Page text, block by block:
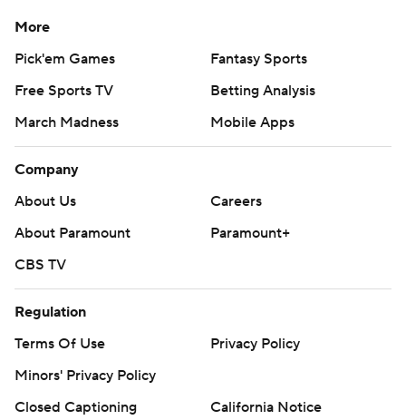
More
Pick'em Games
Fantasy Sports
Free Sports TV
Betting Analysis
March Madness
Mobile Apps
Company
About Us
Careers
About Paramount
Paramount+
CBS TV
Regulation
Terms Of Use
Privacy Policy
Minors' Privacy Policy
Closed Captioning
California Notice